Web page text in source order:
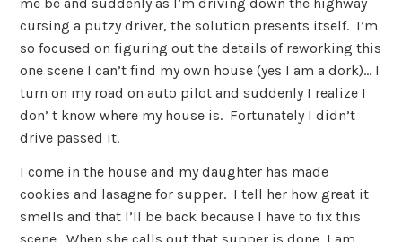
cursing a putzy driver, the solution presents itself. I’m
so focused on figuring out the details of reworking this
one scene I can’t find my own house (yes I am a dork)… I
turn on my road on auto pilot and suddenly I realize I
don’ t know where my house is. Fortunately I didn’t
drive passed it.
I come in the house and my daughter has made
cookies and lasagne for supper. I tell her how great it
smells and that I’ll be back because I have to fix this
scene. When she calls out that supper is done, I am